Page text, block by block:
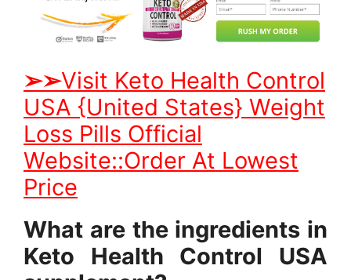
➢➢Visit Keto Health Control
USA {United States} Weight
Loss Pills Official
Website::Order At Lowest
Price
What are the ingredients in
Keto Health Control USA